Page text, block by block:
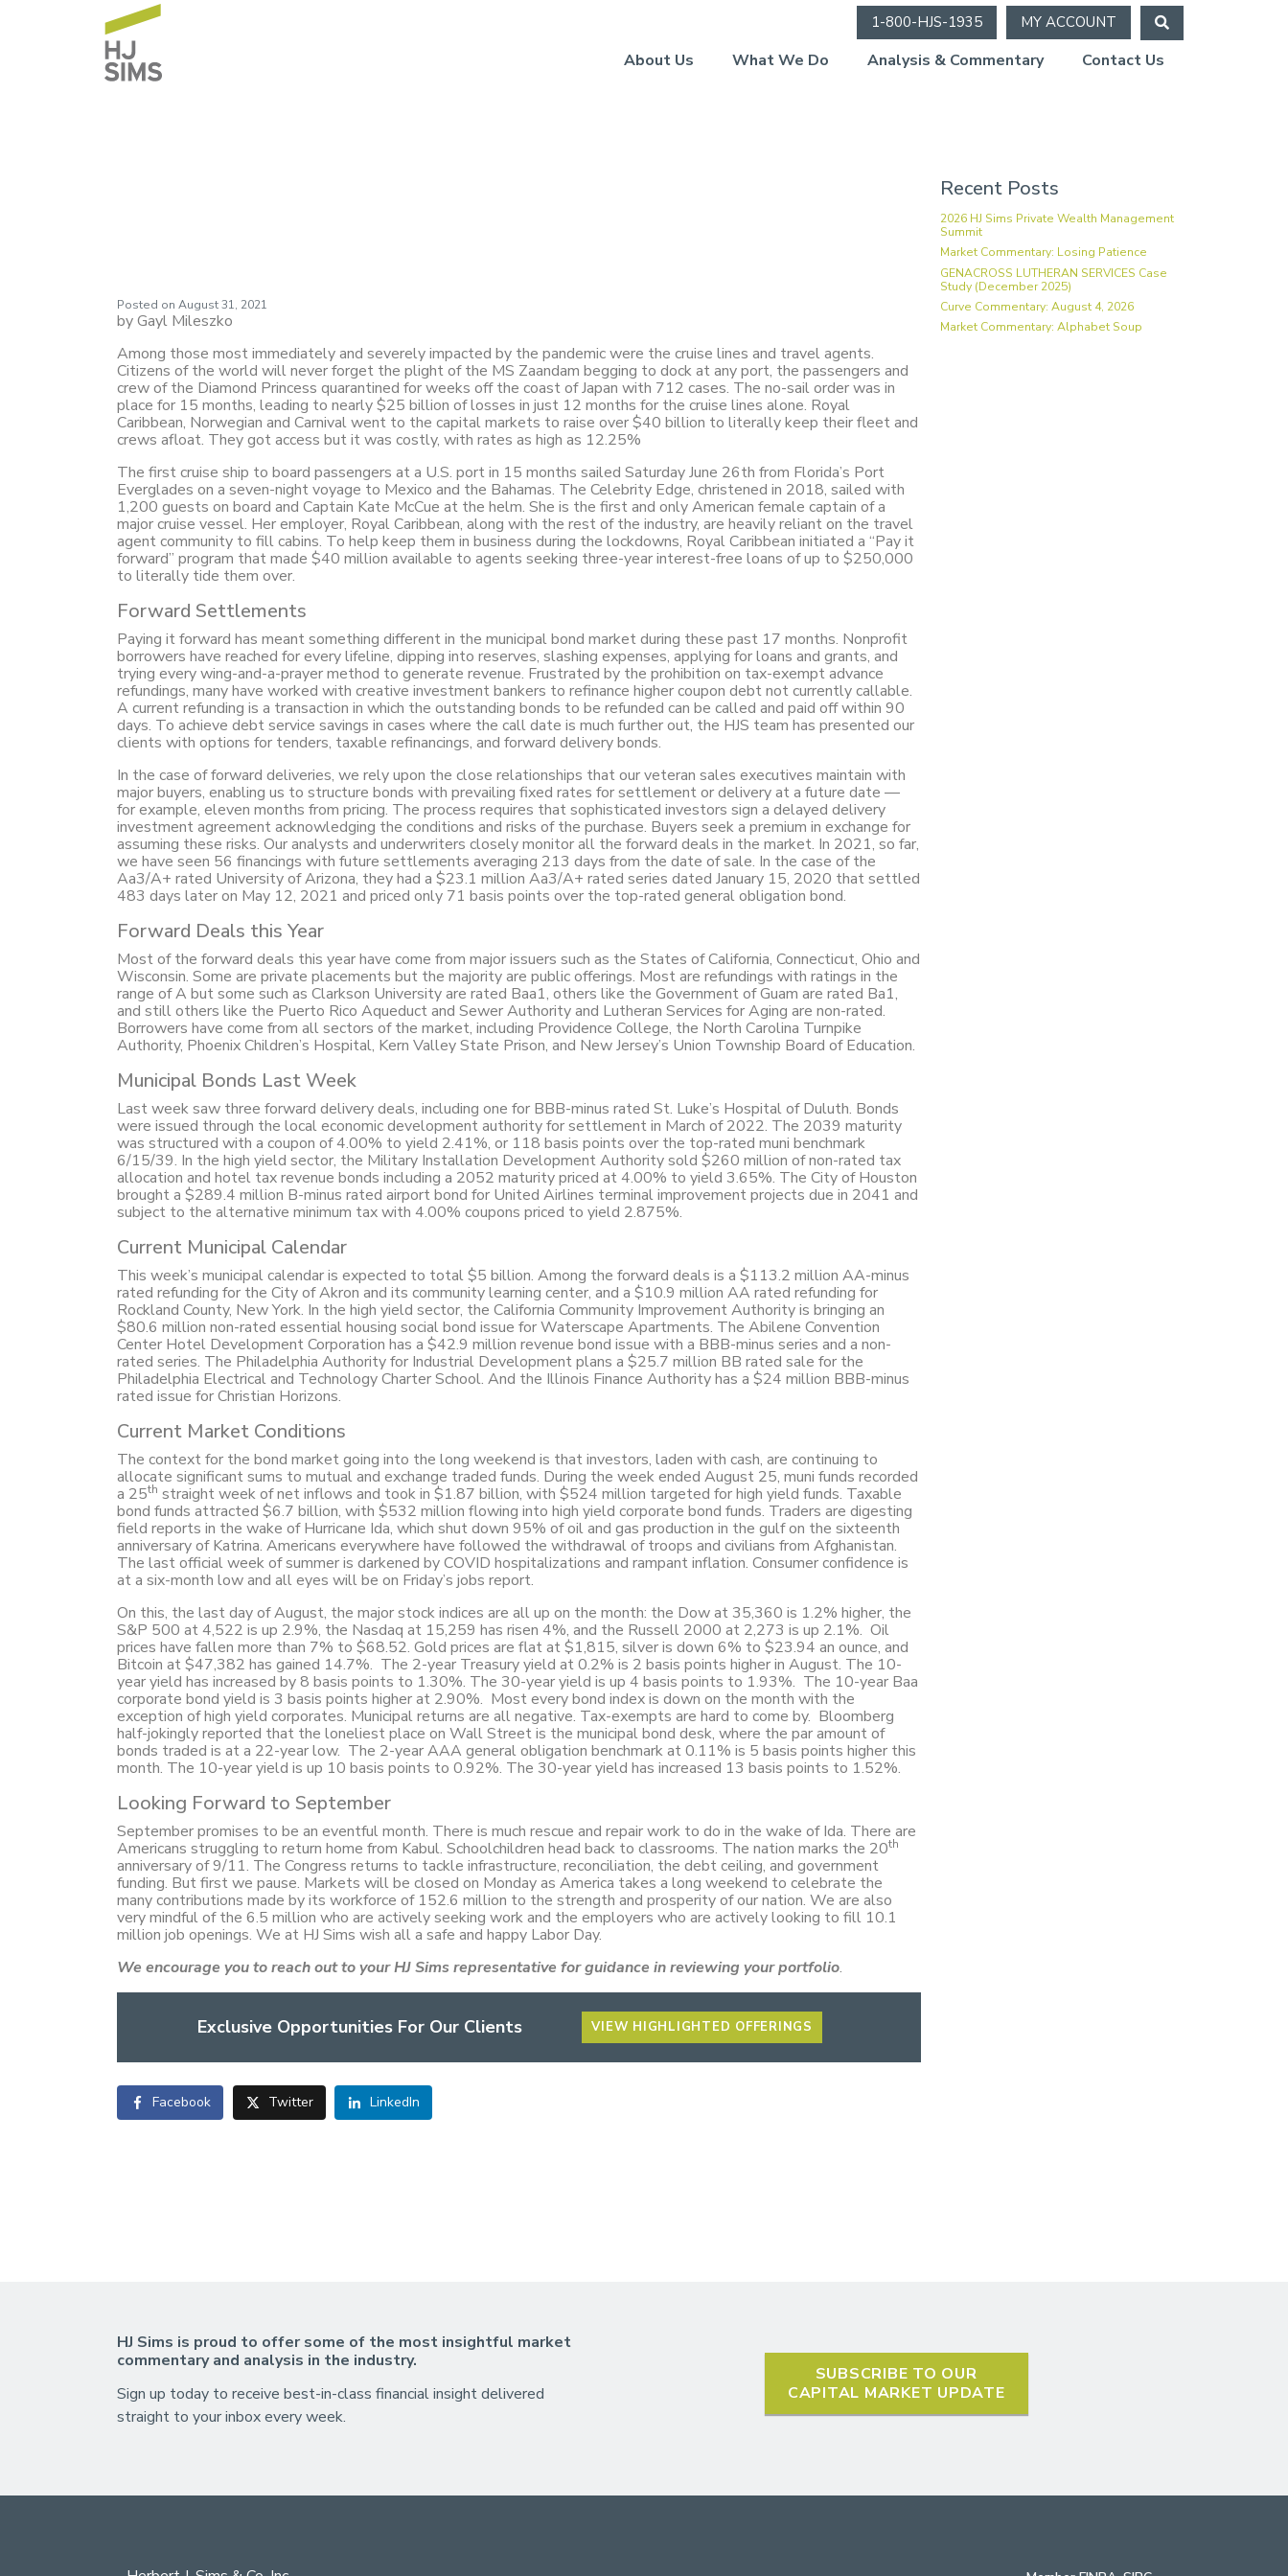
1-800-HJS-1935 MY ACCOUNT
About Us What We Do Analysis & Commentary Contact Us
Posted on August 31, 2021
by Gayl Mileszko
Among those most immediately and severely impacted by the pandemic were the cruise lines and travel agents.
Citizens of the world will never forget the plight of the MS Zaandam begging to dock at any port, the passengers and
crew of the Diamond Princess quarantined for weeks off the coast of Japan with 712 cases. The no-sail order was in
place for 15 months, leading to nearly $25 billion of losses in just 12 months for the cruise lines alone. Royal
Caribbean, Norwegian and Carnival went to the capital markets to raise over $40 billion to literally keep their fleet and
crews afloat. They got access but it was costly, with rates as high as 12.25%
The first cruise ship to board passengers at a U.S. port in 15 months sailed Saturday June 26th from Florida’s Port
Everglades on a seven-night voyage to Mexico and the Bahamas. The Celebrity Edge, christened in 2018, sailed with
1,200 guests on board and Captain Kate McCue at the helm. She is the first and only American female captain of a
major cruise vessel. Her employer, Royal Caribbean, along with the rest of the industry, are heavily reliant on the travel
agent community to fill cabins. To help keep them in business during the lockdowns, Royal Caribbean initiated a “Pay it
forward” program that made $40 million available to agents seeking three-year interest-free loans of up to $250,000
to literally tide them over.
Forward Settlements
Paying it forward has meant something different in the municipal bond market during these past 17 months. Nonprofit
borrowers have reached for every lifeline, dipping into reserves, slashing expenses, applying for loans and grants, and
trying every wing-and-a-prayer method to generate revenue. Frustrated by the prohibition on tax-exempt advance
refundings, many have worked with creative investment bankers to refinance higher coupon debt not currently callable.
A current refunding is a transaction in which the outstanding bonds to be refunded can be called and paid off within 90
days. To achieve debt service savings in cases where the call date is much further out, the HJS team has presented our
clients with options for tenders, taxable refinancings, and forward delivery bonds.
In the case of forward deliveries, we rely upon the close relationships that our veteran sales executives maintain with
major buyers, enabling us to structure bonds with prevailing fixed rates for settlement or delivery at a future date —
for example, eleven months from pricing. The process requires that sophisticated investors sign a delayed delivery
investment agreement acknowledging the conditions and risks of the purchase. Buyers seek a premium in exchange for
assuming these risks. Our analysts and underwriters closely monitor all the forward deals in the market. In 2021, so far,
we have seen 56 financings with future settlements averaging 213 days from the date of sale. In the case of the
Aa3/A+ rated University of Arizona, they had a $23.1 million Aa3/A+ rated series dated January 15, 2020 that settled
483 days later on May 12, 2021 and priced only 71 basis points over the top-rated general obligation bond.
Forward Deals this Year
Most of the forward deals this year have come from major issuers such as the States of California, Connecticut, Ohio and
Wisconsin. Some are private placements but the majority are public offerings. Most are refundings with ratings in the
range of A but some such as Clarkson University are rated Baa1, others like the Government of Guam are rated Ba1,
and still others like the Puerto Rico Aqueduct and Sewer Authority and Lutheran Services for Aging are non-rated.
Borrowers have come from all sectors of the market, including Providence College, the North Carolina Turnpike
Authority, Phoenix Children’s Hospital, Kern Valley State Prison, and New Jersey’s Union Township Board of Education.
Municipal Bonds Last Week
Last week saw three forward delivery deals, including one for BBB-minus rated St. Luke’s Hospital of Duluth. Bonds
were issued through the local economic development authority for settlement in March of 2022. The 2039 maturity
was structured with a coupon of 4.00% to yield 2.41%, or 118 basis points over the top-rated muni benchmark
6/15/39. In the high yield sector, the Military Installation Development Authority sold $260 million of non-rated tax
allocation and hotel tax revenue bonds including a 2052 maturity priced at 4.00% to yield 3.65%. The City of Houston
brought a $289.4 million B-minus rated airport bond for United Airlines terminal improvement projects due in 2041 and
subject to the alternative minimum tax with 4.00% coupons priced to yield 2.875%.
Current Municipal Calendar
This week’s municipal calendar is expected to total $5 billion. Among the forward deals is a $113.2 million AA-minus
rated refunding for the City of Akron and its community learning center, and a $10.9 million AA rated refunding for
Rockland County, New York. In the high yield sector, the California Community Improvement Authority is bringing an
$80.6 million non-rated essential housing social bond issue for Waterscape Apartments. The Abilene Convention
Center Hotel Development Corporation has a $42.9 million revenue bond issue with a BBB-minus series and a non-
rated series. The Philadelphia Authority for Industrial Development plans a $25.7 million BB rated sale for the
Philadelphia Electrical and Technology Charter School. And the Illinois Finance Authority has a $24 million BBB-minus
rated issue for Christian Horizons.
Current Market Conditions
The context for the bond market going into the long weekend is that investors, laden with cash, are continuing to
allocate significant sums to mutual and exchange traded funds. During the week ended August 25, muni funds recorded
a 25th straight week of net inflows and took in $1.87 billion, with $524 million targeted for high yield funds. Taxable
bond funds attracted $6.7 billion, with $532 million flowing into high yield corporate bond funds. Traders are digesting
field reports in the wake of Hurricane Ida, which shut down 95% of oil and gas production in the gulf on the sixteenth
anniversary of Katrina. Americans everywhere have followed the withdrawal of troops and civilians from Afghanistan.
The last official week of summer is darkened by COVID hospitalizations and rampant inflation. Consumer confidence is
at a six-month low and all eyes will be on Friday’s jobs report.
On this, the last day of August, the major stock indices are all up on the month: the Dow at 35,360 is 1.2% higher, the
S&P 500 at 4,522 is up 2.9%, the Nasdaq at 15,259 has risen 4%, and the Russell 2000 at 2,273 is up 2.1%. Oil
prices have fallen more than 7% to $68.52. Gold prices are flat at $1,815, silver is down 6% to $23.94 an ounce, and
Bitcoin at $47,382 has gained 14.7%. The 2-year Treasury yield at 0.2% is 2 basis points higher in August. The 10-
year yield has increased by 8 basis points to 1.30%. The 30-year yield is up 4 basis points to 1.93%. The 10-year Baa
corporate bond yield is 3 basis points higher at 2.90%. Most every bond index is down on the month with the
exception of high yield corporates. Municipal returns are all negative. Tax-exempts are hard to come by. Bloomberg
half-jokingly reported that the loneliest place on Wall Street is the municipal bond desk, where the par amount of
bonds traded is at a 22-year low. The 2-year AAA general obligation benchmark at 0.11% is 5 basis points higher this
month. The 10-year yield is up 10 basis points to 0.92%. The 30-year yield has increased 13 basis points to 1.52%.
Looking Forward to September
September promises to be an eventful month. There is much rescue and repair work to do in the wake of Ida. There are
Americans struggling to return home from Kabul. Schoolchildren head back to classrooms. The nation marks the 20th
anniversary of 9/11. The Congress returns to tackle infrastructure, reconciliation, the debt ceiling, and government
funding. But first we pause. Markets will be closed on Monday as America takes a long weekend to celebrate the
many contributions made by its workforce of 152.6 million to the strength and prosperity of our nation. We are also
very mindful of the 6.5 million who are actively seeking work and the employers who are actively looking to fill 10.1
million job openings. We at HJ Sims wish all a safe and happy Labor Day.
We encourage you to reach out to your HJ Sims representative for guidance in reviewing your portfolio.
Exclusive Opportunities For Our Clients VIEW HIGHLIGHTED OFFERINGS
Facebook Twitter LinkedIn
Recent Posts
2026 HJ Sims Private Wealth Management
Summit
Market Commentary: Losing Patience
GENACROSS LUTHERAN SERVICES Case
Study (December 2025)
Curve Commentary: August 4, 2026
Market Commentary: Alphabet Soup
HJ Sims is proud to offer some of the most insightful market
commentary and analysis in the industry.
Sign up today to receive best-in-class financial insight delivered
straight to your inbox every week.
SUBSCRIBE TO OUR
CAPITAL MARKET UPDATE